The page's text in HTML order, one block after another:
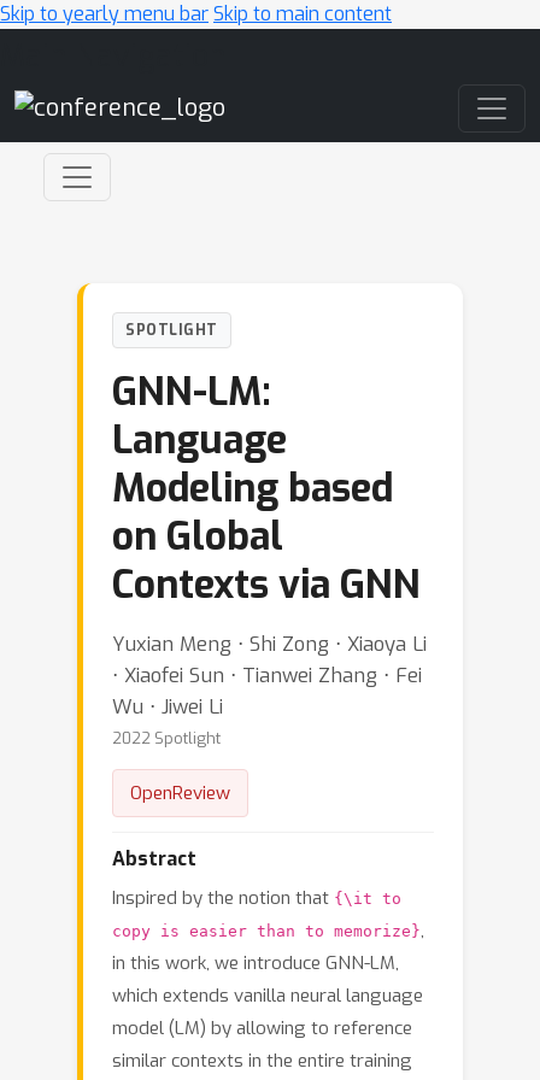
Skip to yearly menu barSkip to main content
SPOTLIGHT
GNN-LM:
Language
Modeling based
on Global
Contexts via GNN
Yuxian Meng ⋅ Shi Zong ⋅ Xiaoya Li
⋅ Xiaofei Sun ⋅ Tianwei Zhang ⋅ Fei
Wu ⋅ Jiwei Li
2022 Spotlight
OpenReview
Abstract
Inspired by the notion that {\it to
copy is easier than to memorize},
in this work, we introduce GNN-LM,
which extends vanilla neural language
model (LM) by allowing to reference
similar contexts in the entire training